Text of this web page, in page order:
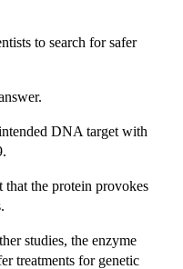
to search for safer
DNA target with
that the protein provokes
studies, the enzyme
treatments for genetic